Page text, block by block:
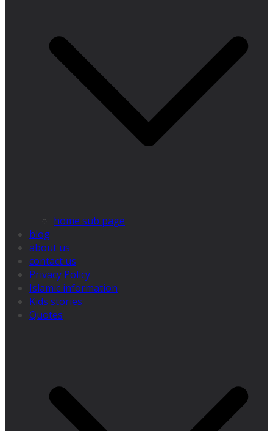
home sub page
blog
about us
contact us
Privacy Policy
Islamic information
Kids stories
Quotes